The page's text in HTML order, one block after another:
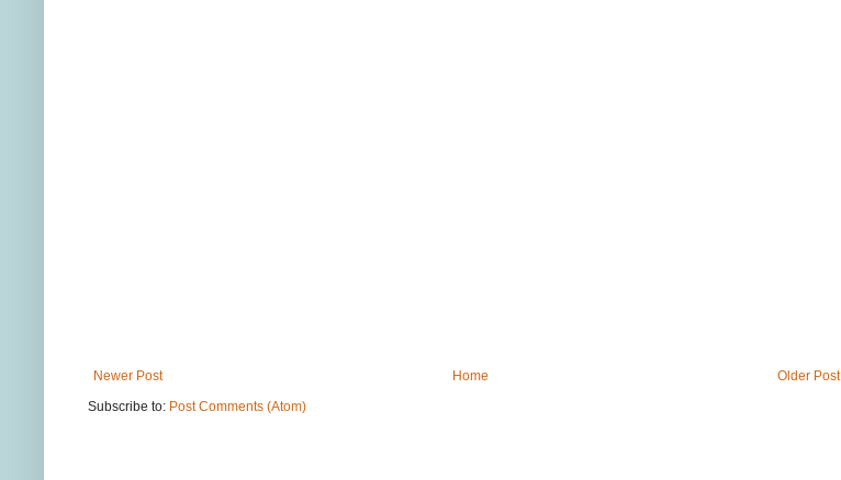
Newer Post Older Post
Home
Subscribe to: Post Comments (Atom)